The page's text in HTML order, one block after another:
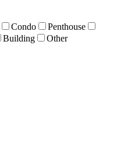
Condo
Penthouse
Building Other